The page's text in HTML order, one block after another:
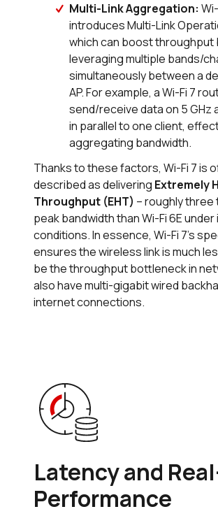
Multi-Link Aggregation:
introduces Multi-Link
which can boost throughput
leveraging multiple bands/
simultaneously between a
AP. For example, a Wi-Fi 7
send/receive data on 5 GHz
in parallel to one client,
aggregating bandwidth.
Thanks to these factors, Wi-Fi 7 is
described as delivering Extremely
Throughput (EHT) – roughly three
peak bandwidth than Wi-Fi 6E under
conditions. In essence, Wi-Fi 7's
ensures the wireless link is much
be the throughput bottleneck in
also have multi-gigabit wired
internet connections.
Latency and
Performance